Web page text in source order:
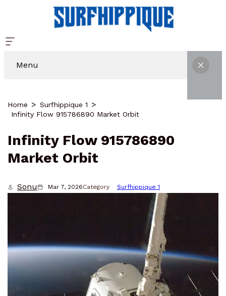
Menu
Home
Surfhippique 1
Infinity Flow 915786890 Market Orbit
Infinity Flow 915786890
Market Orbit
Sonu Mar 7, 2026Category Surfhippique 1